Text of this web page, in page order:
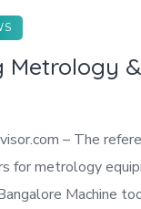
Metrology
– The
for metrology
Machine